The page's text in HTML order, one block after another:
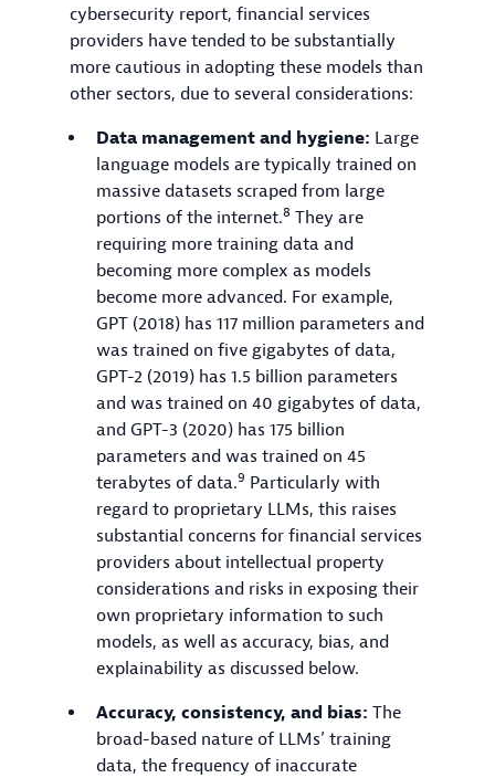
cybersecurity report, financial services
providers have tended to be substantially
more cautious in adopting these models than
other sectors, due to several considerations:
Data management and hygiene: Large
language models are typically trained on
massive datasets scraped from large
portions of the internet.8 They are
requiring more training data and
becoming more complex as models
become more advanced. For example,
GPT (2018) has 117 million parameters and
was trained on five gigabytes of data,
GPT-2 (2019) has 1.5 billion parameters
and was trained on 40 gigabytes of data,
and GPT-3 (2020) has 175 billion
parameters and was trained on 45
terabytes of data.9 Particularly with
regard to proprietary LLMs, this raises
substantial concerns for financial services
providers about intellectual property
considerations and risks in exposing their
own proprietary information to such
models, as well as accuracy, bias, and
explainability as discussed below.
Accuracy, consistency, and bias: The
broad-based nature of LLMs’ training
data, the frequency of inaccurate